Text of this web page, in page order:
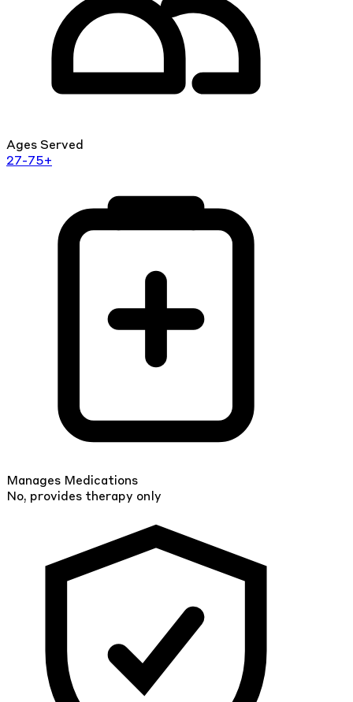
Ages Served
27-75+
Manages Medications
No, provides therapy only